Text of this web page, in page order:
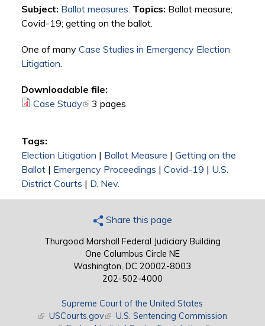
Subject: Ballot measures. Topics: Ballot measure;
Covid-19; getting on the ballot.
One of many Case Studies in Emergency Election
Litigation.
Downloadable file:
Case Study(link is external)
3 pages
Tags:
Election Litigation | Ballot Measure | Getting on the
Ballot| Emergency Proceedings | Covid-19 | U.S.
District Courts | D. Nev.
Share this page
Thurgood Marshall Federal Judiciary Building
One Columbus Circle NE
Washington, DC 20002-8003
202-502-4000
Supreme Court of the United States
(link is external)
USCourts.gov(link is external)
U.S. Sentencing Commission